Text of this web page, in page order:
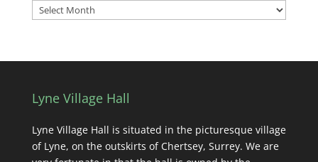
Archives
Lyne Village Hall
Lyne Village Hall is situated in the picturesque village
of Lyne, on the outskirts of Chertsey, Surrey. We are